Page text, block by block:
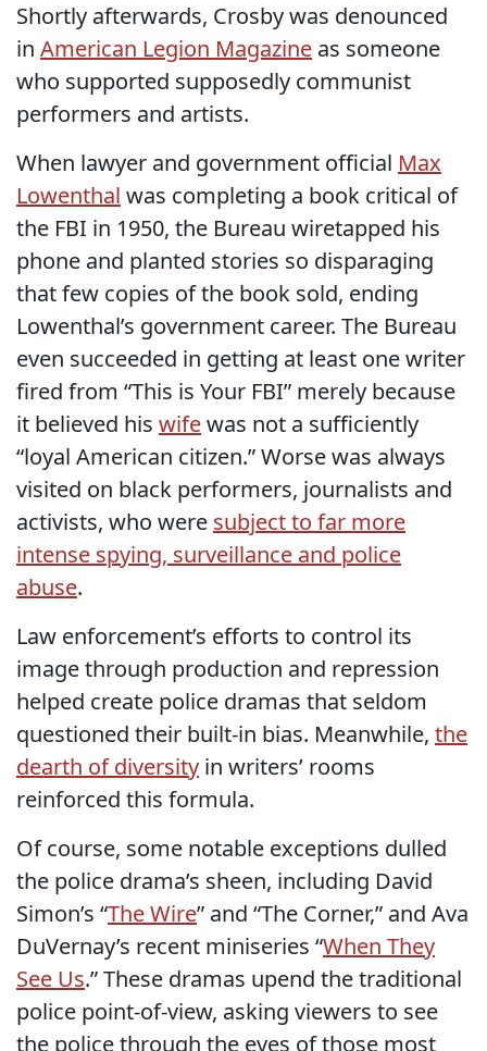
Shortly afterwards, Crosby was denounced
in American Legion Magazine as someone
who supported supposedly communist
performers and artists.
When lawyer and government official Max
Lowenthal was completing a book critical of
the FBI in 1950, the Bureau wiretapped his
phone and planted stories so disparaging
that few copies of the book sold, ending
Lowenthal’s government career. The Bureau
even succeeded in getting at least one writer
fired from “This is Your FBI” merely because
it believed his wifewas not a sufficiently
“loyal American citizen.” Worse was always
visited on black performers, journalists and
activists, who were subject to far more
intense spying, surveillance and police
abuse.
Law enforcement’s efforts to control its
image through production and repression
helped create police dramas that seldom
questioned their built-in bias. Meanwhile, the
dearth of diversity in writers’ rooms
reinforced this formula.
Of course, some notable exceptions dulled
the police drama’s sheen, including David
Simon’s “The Wire” and “The Corner,” and Ava
DuVernay’s recent miniseries “When They
See Us.” These dramas upend the traditional
police point-of-view, asking viewers to see
the police through the eyes of those most